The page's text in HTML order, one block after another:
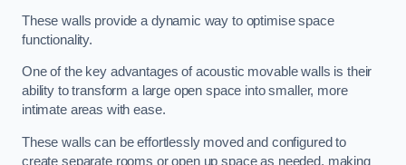
These walls provide a dynamic way to optimise space
functionality.
One of the key advantages of acoustic movable walls is their
ability to transform a large open space into smaller, more
intimate areas with ease.
These walls can be effortlessly moved and configured to
create separate rooms or open up space as needed, making